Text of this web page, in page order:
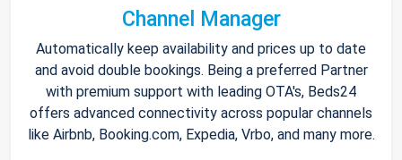
Channel Manager
Automatically keep availability and prices up to date
and avoid double bookings. Being a preferred Partner
with premium support with leading OTA's, Beds24
offers advanced connectivity across popular channels
like Airbnb, Booking.com, Expedia, Vrbo, and many more.